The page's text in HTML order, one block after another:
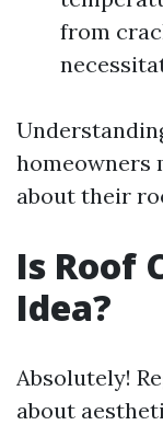
from
homeowners
about their
Is Roof
Idea?
Absolutely!
about